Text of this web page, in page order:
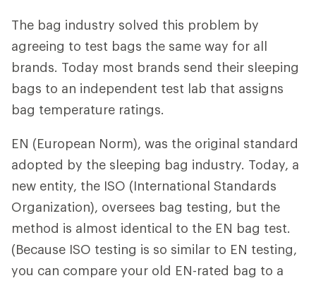
The bag industry solved this problem by
agreeing to test bags the same way for all
brands. Today most brands send their sleeping
bags to an independent test lab that assigns
bag temperature ratings.
EN (European Norm), was the original standard
adopted by the sleeping bag industry. Today, a
new entity, the ISO (International Standards
Organization), oversees bag testing, but the
method is almost identical to the EN bag test.
(Because ISO testing is so similar to EN testing,
you can compare your old EN-rated bag to a